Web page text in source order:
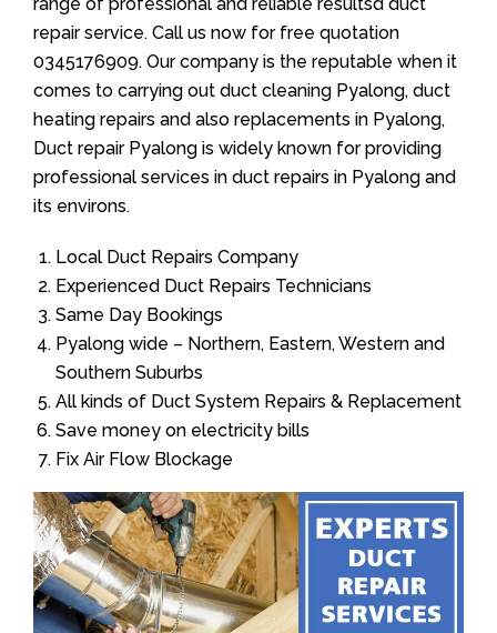
repair service. Call us now for free quotation
0345176909. Our company is the reputable when it
comes to carrying out duct cleaning Pyalong, duct
heating repairs and also replacements in Pyalong,
Duct repair Pyalong is widely known for providing
professional services in duct repairs in Pyalong and
its environs.
Local Duct Repairs Company
Experienced Duct Repairs Technicians
Same Day Bookings
Pyalong wide – Northern, Eastern, Western and
Southern Suburbs
All kinds of Duct System Repairs & Replacement
Save money on electricity bills
Fix Air Flow Blockage